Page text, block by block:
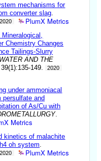
mechanisms for
converter slag
2020 PlumX Metrics
Chemistry Changes
Tailings-Slurry
AND THE
149. 2020
under ammoniacal
persulfate and
of As/Cu with
.
Metrics
kinetics of malachite
oh system
2020 PlumX Metrics